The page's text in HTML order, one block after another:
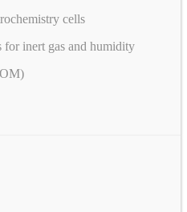
cells
inert gas and humidity